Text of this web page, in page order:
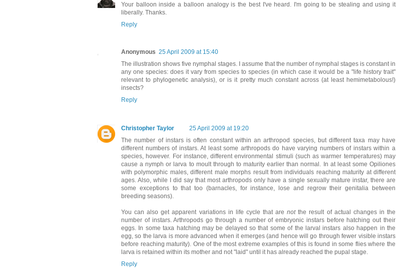
Your balloon inside a balloon analogy is the best I've heard. I'm going to be stealing and using it
liberally. Thanks.
Reply
Anonymous 25 April 2009 at 15:40
The illustration shows five nymphal stages. I assume that the number of nymphal stages is constant in
any one species: does it vary from species to species (in which case it would be a "life history trait"
relevant to phylogenetic analysis), or is it pretty much constant across (at least hemimetabolous!)
insects?
Reply
Christopher Taylor
25 April 2009 at 19:20
The number of instars is often constant within an arthropod species, but different taxa may have
different numbers of instars. At least some arthropods do have varying numbers of instars within a
species, however. For instance, different environmental stimuli (such as warmer temperatures) may
cause a nymph or larva to moult through to maturity earlier than normal. In at least some Opiliones
with polymorphic males, different male morphs result from individuals reaching maturity at different
ages. Also, while I did say that most arthropods only have a single sexually mature instar, there are
some exceptions to that too (barnacles, for instance, lose and regrow their genitalia between
breeding seasons).
You can also get apparent variations in life cycle that arenotthe result of actual changes in the
number of instars. Arthropods go through a number of embryonic instars before hatching out their
eggs. In some taxa hatching may be delayed so that some of the larval instars also happen in the
egg, so the larva is more advanced when it emerges (and hence will go through fewer visible instars
before reaching maturity). One of the most extreme examples of this is found in some flies where the
larva is retained within its mother and not "laid" until it has already reached the pupal stage.
Reply